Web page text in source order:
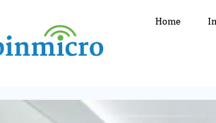
Home